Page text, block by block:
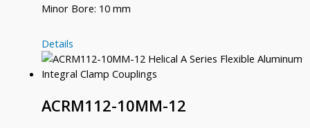
Minor Bore: 10 mm
ACRM112-
10MM-
10MM
Details
ACRM112-10MM-12